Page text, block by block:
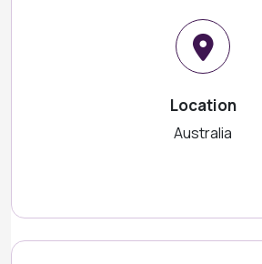
Location
Australia